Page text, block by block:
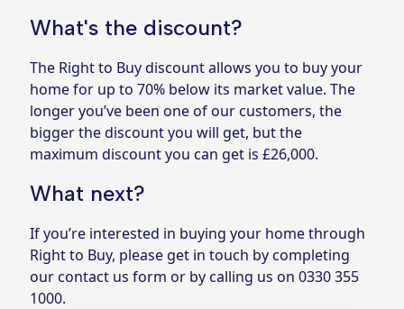
What's the discount?
The Right to Buy discount allows you to buy your
home for up to 70% below its market value. The
longer you’ve been one of our customers, the
bigger the discount you will get, but the
maximum discount you can get is £26,000.
What next?
If you’re interested in buying your home through
Right to Buy, please get in touch by completing
our contact us form or by calling us on0330 355
1000.